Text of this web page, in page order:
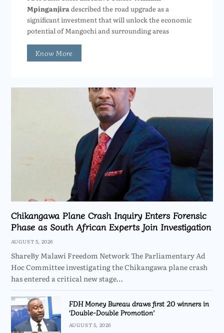
Mpinganjiradescribed the road upgrade as a
significant investment that will unlock the economic
potential of Mangochi and surrounding areas
Know More
Chikangawa Plane Crash Inquiry Enters Forensic
Phase as South African Experts Join Investigation
AUGUST 5, 2026
ShareBy Malawi Freedom Network The Parliamentary Ad
Hoc Committee investigating the Chikangawa plane crash
has entered a critical new stage…
FDH Money Bureau draws first 20 winners in
‘Double-Double Promotion’
AUGUST 5, 2026